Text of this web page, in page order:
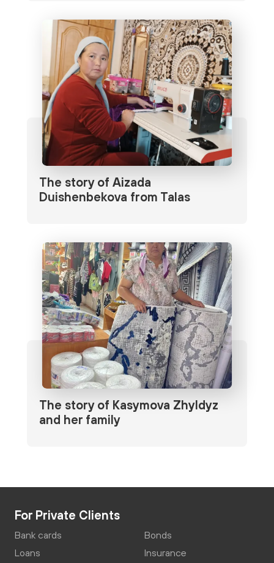
The story of Aizada
Duishenbekova from Talas
The story of Kasymova Zhyldyz
and her family
For Private Clients
Bank cards
Loans
Bonds
Insurance